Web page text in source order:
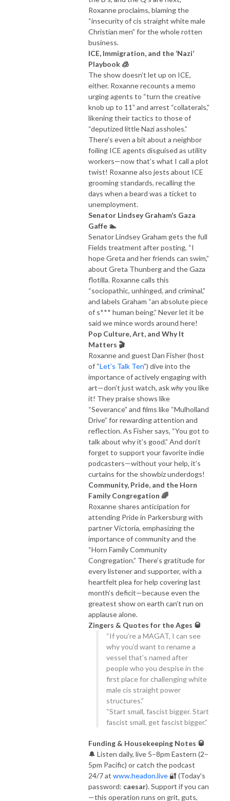
Roxanne proclaims, blaming the
“insecurity of cis straight white male
Christian men” for the whole rotten
business.
ICE, Immigration, and the ‘Nazi’
Playbook 🧊
The show doesn’t let up on ICE,
either. Roxanne recounts a memo
urging agents to “turn the creative
knob up to 11” and arrest “collaterals,”
likening their tactics to those of
“deputized little Nazi assholes.”
There’s even a bit about a neighbor
foiling ICE agents disguised as utility
workers—now that’s what I call a plot
twist! Roxanne also jests about ICE
grooming standards, recalling the
days when a beard was a ticket to
unemployment.
Senator Lindsey Graham’s Gaza
Gaffe 🏊
Senator Lindsey Graham gets the full
Fields treatment after posting, “I
hope Greta and her friends can swim,”
about Greta Thunberg and the Gaza
flotilla. Roxanne calls this
“sociopathic, unhinged, and criminal,”
and labels Graham “an absolute piece
of s*** human being.” Never let it be
said we mince words around here!
Pop Culture, Art, and Why It
Matters 🎬
Roxanne and guest Dan Fisher (host
of “Let’s Talk Ten”) dive into the
importance of actively engaging with
art—don’t just watch, askwhyyou like
it! They praise shows like
“Severance” and films like “Mulholland
Drive” for rewarding attention and
reflection. As Fisher says, “You got to
talk about why it’s good.” And don’t
forget to support your favorite indie
podcasters—without your help, it’s
curtains for the showbiz underdogs!
Community, Pride, and the Horn
Family Congregation 🌈
Roxanne shares anticipation for
attending Pride in Parkersburg with
partner Victoria, emphasizing the
importance of community and the
“Horn Family Community
Congregation.” There’s gratitude for
every listener and supporter, with a
heartfelt plea for help covering last
month’s deficit—because even the
greatest show on earth can’t run on
applause alone.
Zingers & Quotes for the Ages 🥃
“If you’re a MAGAT, I can see
why you’d want to rename a
vessel that’s named after
people who you despise in the
first place for challenging white
male cis straight power
structures.”
“Start small, fascist bigger. Start
fascist small, get fascist bigger.”
Funding & Housekeeping Notes 🥃
🔔 Listen daily, live 5–8pm Eastern (2–
5pm Pacific) or catch the podcast
24/7 at www.headon.live 🔐 (Today's
password: caesar). Support if you can
—this operation runs on grit, guts,